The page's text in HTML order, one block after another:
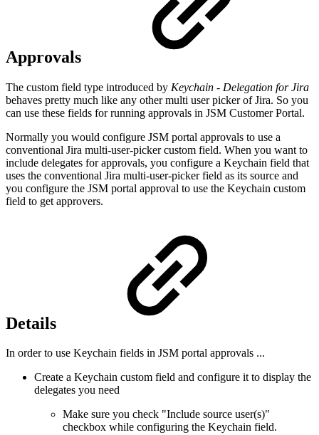
Approvals
The custom field type introduced by Keychain - Delegation for Jira
behaves pretty much like any other multi user picker of Jira. So you
can use these fields for running approvals in JSM Customer Portal.
Normally you would configure JSM portal approvals to use a
conventional Jira multi-user-picker custom field. When you want to
include delegates for approvals, you configure a Keychain field that
uses the conventional Jira multi-user-picker field as its source and
you configure the JSM portal approval to use the Keychain custom
field to get approvers.
Details
In order to use Keychain fields in JSM portal approvals ...
Create a Keychain custom field and configure it to display the
delegates you need
Make sure you check "Include source user(s)"
checkbox while configuring the Keychain field.